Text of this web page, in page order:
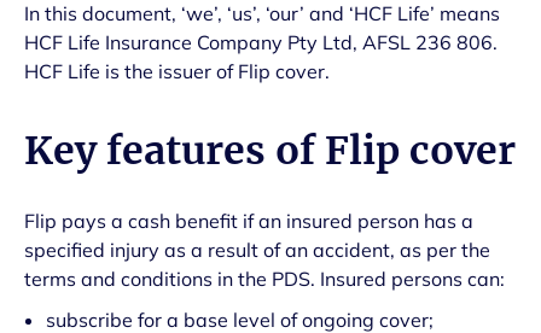
In this document, ‘we’, ‘us’, ‘our’ and ‘HCF Life’ means
HCF Life Insurance Company Pty Ltd, AFSL 236 806.
HCF Life is the issuer of Flip cover.
Key features of Flip cover
Flip pays a cash benefit if an insured person has a
specified injury as a result of an accident, as per the
terms and conditions in the PDS. Insured persons can:
subscribe for a base level of ongoing cover;